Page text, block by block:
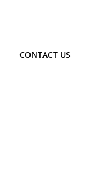
CONTACT US